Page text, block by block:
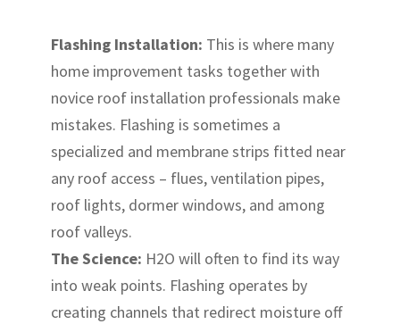
Flashing Installation: This is where many
home improvement tasks together with
novice roof installation professionals make
mistakes. Flashing is sometimes a
specialized and membrane strips fitted near
any roof access – flues, ventilation pipes,
roof lights, dormer windows, and among
roof valleys.
The Science: H2O will often to find its way
into weak points. Flashing operates by
creating channels that redirect moisture off